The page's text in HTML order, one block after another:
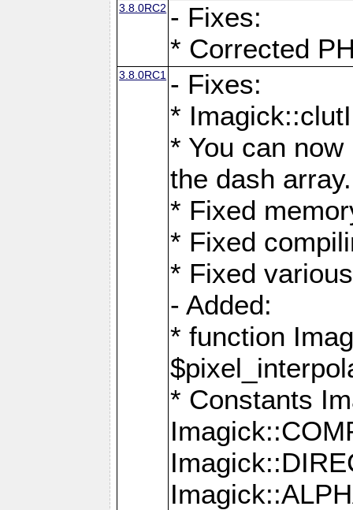
3.8.0RC2 - Fixes:
* Corrected
3.8.0RC1 - Fixes:
*
* You can
the dash array.
* Fixed
* Fixed
* Fixed
- Added:
* function
* Constants